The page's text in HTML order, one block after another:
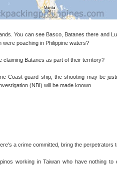
You can see Basco, Batanes there and
poaching in Philippine waters?
claiming Batanes as part of their territory?
Coast guard ship, the shooting may be
(NBI) will be made known.
a crime committed, bring the perpetrators
working in Taiwan who have nothing to